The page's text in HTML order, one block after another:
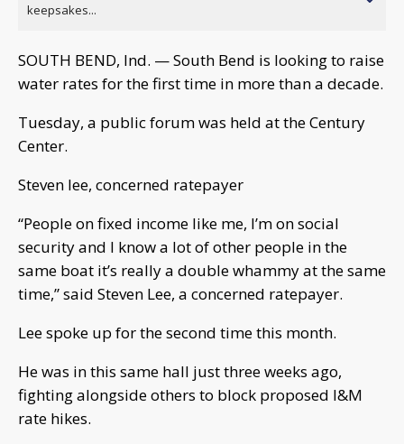
keepsakes...
SOUTH BEND, Ind. — South Bend is looking to raise
water rates for the first time in more than a decade.
Tuesday, a public forum was held at the Century
Center.
Steven lee, concerned ratepayer
“People on fixed income like me, I’m on social
security and I know a lot of other people in the
same boat it’s really a double whammy at the same
time,” said Steven Lee, a concerned ratepayer.
Lee spoke up for the second time this month.
He was in this same hall just three weeks ago,
fighting alongside others to block proposed I&M
rate hikes.